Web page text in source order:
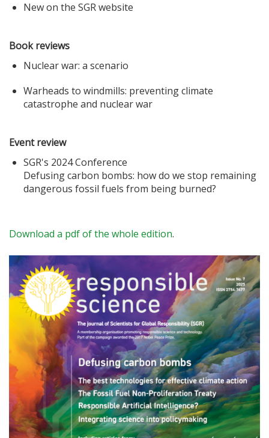
New on the SGR website
Book reviews
Nuclear war: a scenario
Warheads to windmills: preventing climate
catastrophe and nuclear war
Event review
SGR's 2024 Conference
Defusing carbon bombs: how do we stop remaining
dangerous fossil fuels from being burned?
Download a pdf of the whole edition.